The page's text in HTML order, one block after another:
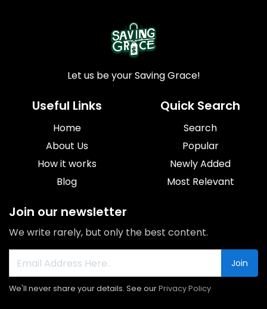
Let us be your Saving Grace!
Useful Links
Home
About Us
How it works
Blog
Quick Search
Search
Popular
Newly Added
Most Relevant
Join our newsletter
We write rarely, but only the best content.
Join
We'll never share your details. See ourPrivacy Policy